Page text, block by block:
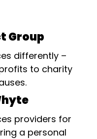
Group
differently –
to charity
providers for
a personal